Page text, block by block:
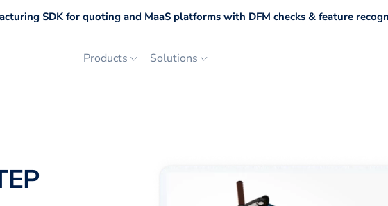
SDK for quoting and MaaS platforms with DFM checks & feature
Products Solutions